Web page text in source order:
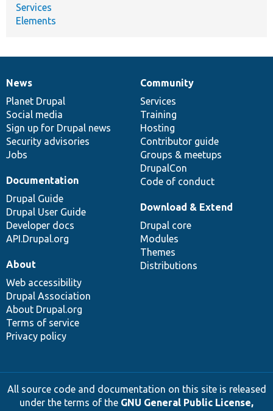
Services
Elements
News
items
News
Planet Drupal
Social media
Sign up for Drupal news
Security advisories
Jobs
Our
community
Community
Services
Training
Hosting
Contributor guide
Groups & meetups
DrupalCon
Code of conduct
Documentation
Documentation
Drupal Guide
Drupal User Guide
Developer docs
API.Drupal.org
Drupal
code
base
Download & Extend
Drupal core
Modules
Themes
Distributions
Governance
of
community
About
Web accessibility
Drupal Association
About Drupal.org
Terms of service
Privacy policy
All source code and documentation on this site is released
under the terms of the GNU General Public License,